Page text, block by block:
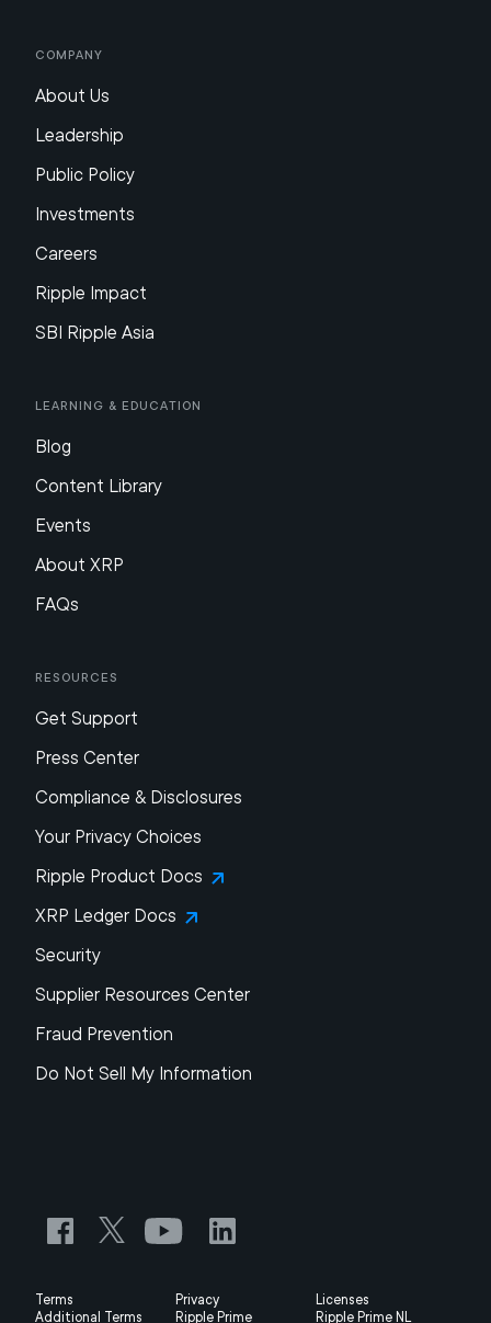
Company
About Us
Leadership
Public Policy
Investments
Careers
Ripple Impact
SBI Ripple Asia
Learning & Education
Blog
Content Library
Events
About XRP
FAQs
Resources
Get Support
Press Center
Compliance & Disclosures
Your Privacy Choices
Ripple Product Docs
XRP Ledger Docs
Security
Supplier Resources Center
Fraud Prevention
Do Not Sell My Information
Terms Privacy
Licenses
Additional Terms
Ripple Prime Ripple Prime NL